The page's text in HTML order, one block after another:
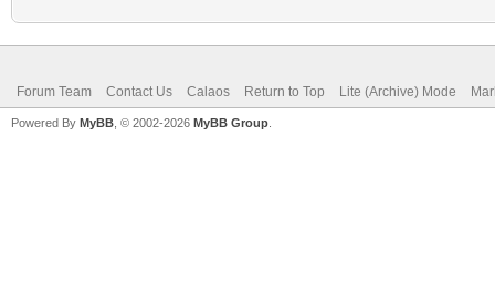
Forum Team Contact Us Calaos Return to Top Lite (Archive) Mode
Powered By MyBB , © 2002-2026 MyBB Group